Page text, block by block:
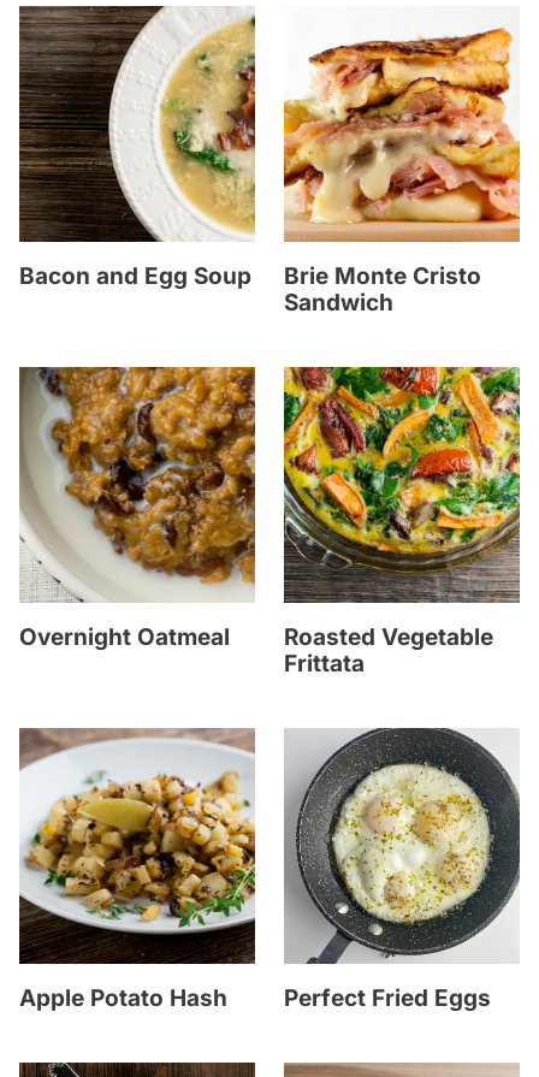
Bacon and Egg Soup
Brie Monte Cristo
Sandwich
Overnight Oatmeal
Roasted Vegetable
Frittata
Apple Potato Hash Perfect Fried Eggs